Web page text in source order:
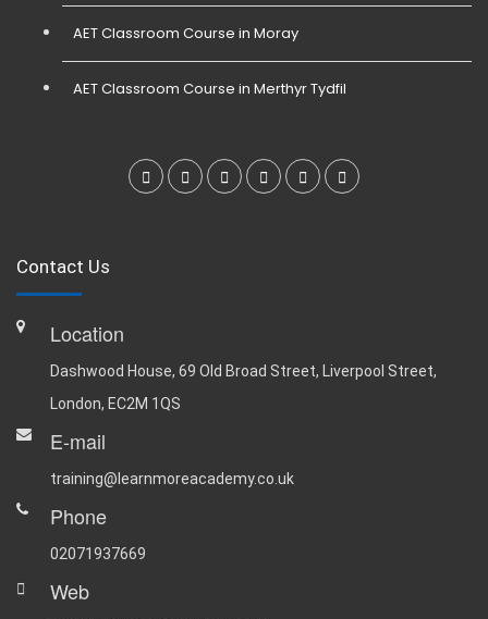
AET Classroom Course in Moray
AET Classroom Course in Merthyr Tydfil
Contact Us
Location
Dashwood House, 69 Old Broad Street, Liverpool Street,
London, EC2M 1QS
E-mail
training@learnmoreacademy.co.uk
Phone
02071937669
Web